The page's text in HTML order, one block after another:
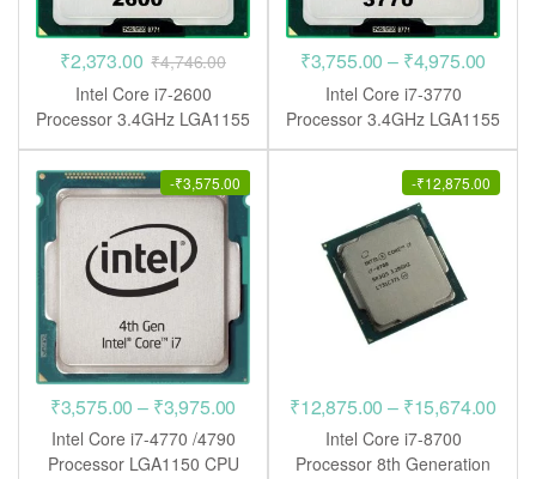
₹2,373.00 ₹4,746.00
Intel Core i7-2600
Processor 3.4GHz LGA1155
CPU
₹3,755.00 – ₹4,975.00
Intel Core i7-3770
Processor 3.4GHz LGA1155
CPU
-₹3,575.00
₹3,575.00 – ₹3,975.00
₹3,575.00
Intel Core i7-4770 /4790
Processor LGA1150 CPU
-₹12,875.00
₹12,875.00 – ₹15,674.00
Intel Core i7-8700
Processor 8th Generation